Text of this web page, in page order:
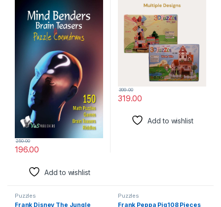
Challenged And Refreshed
196.00
250.00
Add to wishlist
319.00
399.00
Add to wishlist
Puzzles
Frank Disney The Jungle
Puzzles
Frank Peppa Pig108 Pieces